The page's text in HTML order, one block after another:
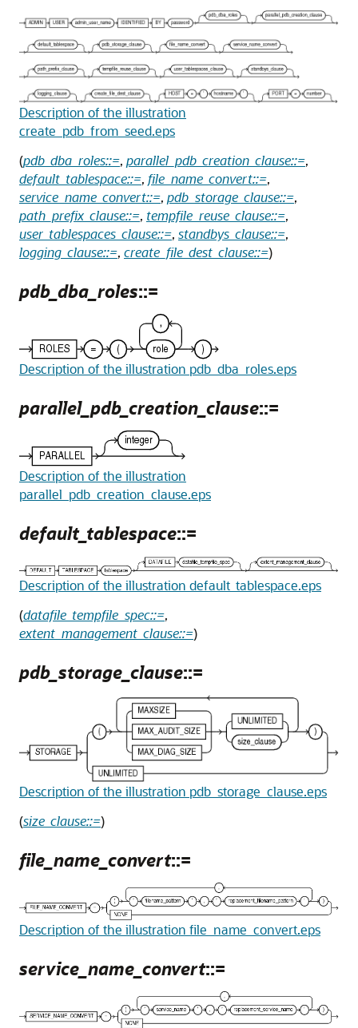
Description of the illustration
create_pdb_from_seed.eps
(pdb_dba_roles::=, parallel_pdb_creation_clause::=,
default_tablespace::=, file_name_convert::=,
service_name_convert::=, pdb_storage_clause::=,
path_prefix_clause::=, tempfile_reuse_clause::=,
user_tablespaces_clause::=, standbys_clause::=,
logging_clause::=, create_file_dest_clause::=)
pdb_dba_roles::=
Description of the illustration pdb_dba_roles.eps
parallel_pdb_creation_clause::=
Description of the illustration
parallel_pdb_creation_clause.eps
default_tablespace::=
Description of the illustration default_tablespace.eps
(datafile_tempfile_spec::=,
extent_management_clause::=)
pdb_storage_clause::=
Description of the illustration pdb_storage_clause.eps
(size_clause::=)
file_name_convert::=
Description of the illustration file_name_convert.eps
service_name_convert::=